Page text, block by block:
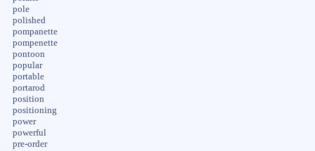
pole
polished
pompanette
pompenette
pontoon
popular
portable
portarod
position
positioning
power
powerful
pre-order